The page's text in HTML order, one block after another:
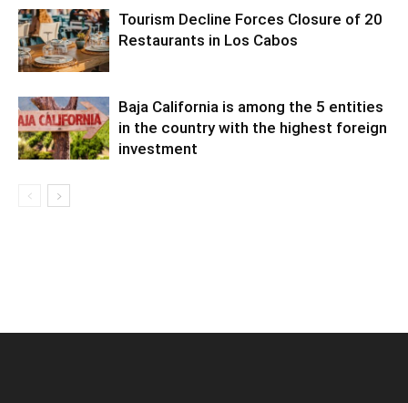
Tourism Decline Forces Closure of 20
Restaurants in Los Cabos
Baja California is among the 5 entities
in the country with the highest foreign
investment